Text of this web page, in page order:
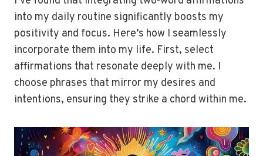
into my daily routine significantly boosts my
positivity and focus. Here’s how I seamlessly
incorporate them into my life. First, select
affirmations that resonate deeply with me. I
choose phrases that mirror my desires and
intentions, ensuring they strike a chord within me.